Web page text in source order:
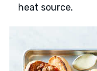
heat source.